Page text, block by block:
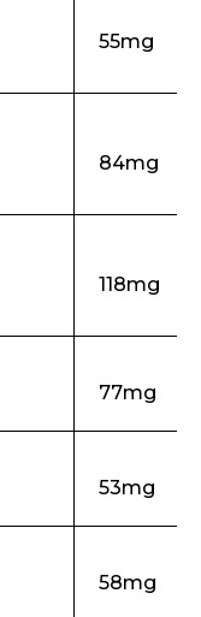
55mg
84mg
118mg
77mg
53mg
58mg